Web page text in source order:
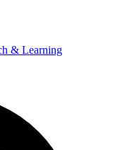
& Learning